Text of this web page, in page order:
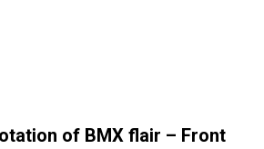
of BMX flair – Front